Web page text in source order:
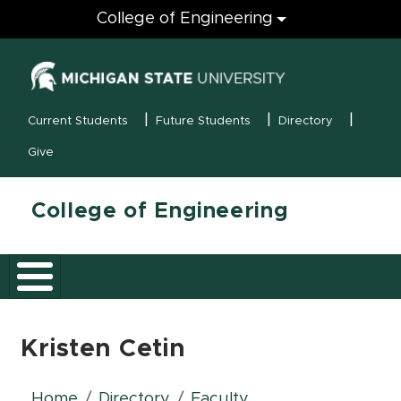
Engineering
College of Engineering
MSU Menu
Current Students Future Students Directory
Give
College of Engineering
Kristen Cetin